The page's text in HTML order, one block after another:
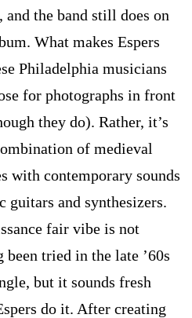
the band still does on
What makes Espers
Philadelphia musicians
for photographs in front
they do). Rather, it’s
of medieval
with contemporary sounds
and synthesizers.
fair vibe is not
tried in the late ’60s
but it sounds fresh
do it. After creating